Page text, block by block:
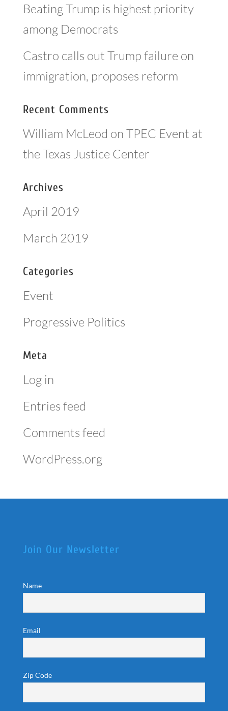
Beating Trump is highest priority
among Democrats
Castro calls out Trump failure on
immigration, proposes reform
Recent Comments
William McLeod on TPEC Event at
the Texas Justice Center
Archives
April 2019
March 2019
Categories
Event
Progressive Politics
Meta
Log in
Entries feed
Comments feed
WordPress.org
Join Our Newsletter
Name
Email
Zip Code